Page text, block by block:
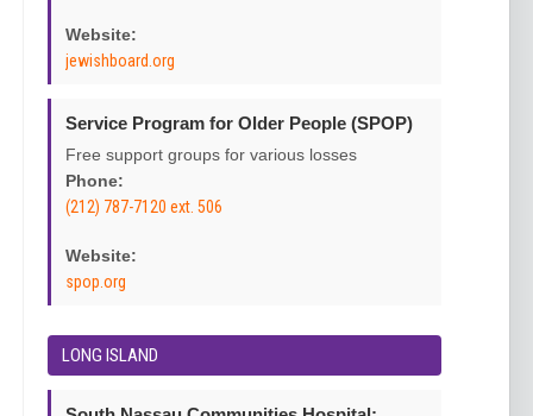
Website:
jewishboard.org
Service Program for Older People (SPOP)
Free support groups for various losses
Phone:
(212) 787-7120 ext. 506
Website:
spop.org
LONG ISLAND